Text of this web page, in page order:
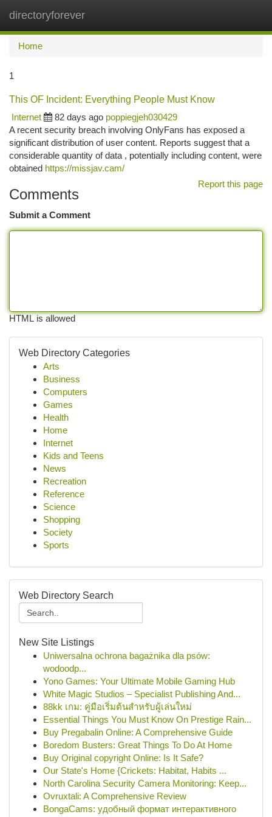
directoryforever
Home
1
This OF Incident: Everything People Must Know
Internet
82 days ago poppiegjeh030429
A recent security breach involving OnlyFans has exposed a
significant distribution of user content. Reports suggest that a
considerable quantity of data , potentially including content, were
obtained https://missjav.cam/
Report this page
Comments
Submit a Comment
HTML is allowed
Web Directory Categories
Arts
Business
Computers
Games
Health
Home
Internet
Kids and Teens
News
Recreation
Reference
Science
Shopping
Society
Sports
Web Directory Search
New Site Listings
Uniwersalna ochrona bagażnika dla psów:
wodoodp...
Yono Games: Your Ultimate Mobile Gaming Hub
White Magic Studios – Specialist Publishing And...
88kk เกม: คู่มือเริ่มต้นสำหรับผู้เล่นใหม่
Essential Things You Must Know On Prestige Rain...
Buy Pregabalin Online: A Comprehensive Guide
Boredom Busters: Great Things To Do At Home
Buy Original copyright Online: Is It Safe?
Our State's Home {Crickets: Habitat, Habits ...
North Carolina Security Camera Monitoring: Keep...
Ovruxtali: A Comprehensive Review
BongaCams: удобный формат интерактивного